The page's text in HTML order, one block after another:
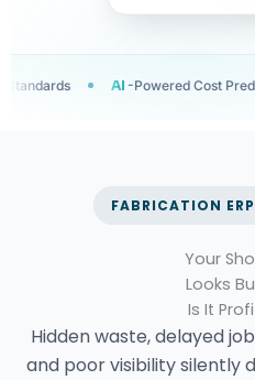
Cost Predictions Smart
FABRICATION
Your
Looks
Is It
Hidden waste, delayed
and poor visibility silently